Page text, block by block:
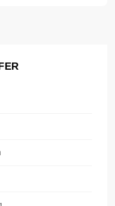
you on the best